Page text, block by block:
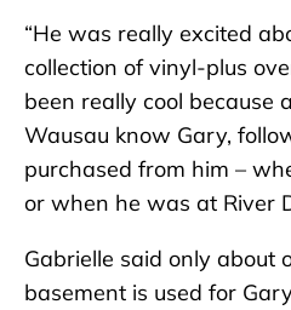
“He was really excited
collection of vinyl-plus
been really cool because
Wausau know Gary,
purchased from him –
or when he was at River
Gabrielle said only about
basement is used for